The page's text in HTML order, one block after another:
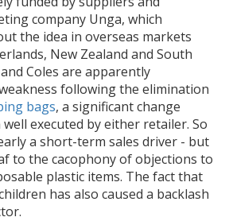
company Unga, which
the idea in overseas markets
New Zealand and South
Coles are apparently
following the elimination
bags, a significant change
executed by either retailer. So
a short-term sales driver - but
to the cacophony of objections to
plastic items. The fact that
has also caused a backlash